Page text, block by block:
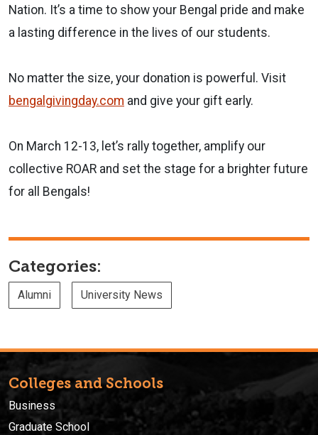
Nation. It’s a time to show your Bengal pride and make
a lasting difference in the lives of our students.
No matter the size, your donation is powerful. Visit
bengalgivingday.com and give your gift early.
On March 12-13, let’s rally together, amplify our
collective ROAR and set the stage for a brighter future
for all Bengals!
Categories:
Alumni University News
Colleges and Schools
Business
Graduate School